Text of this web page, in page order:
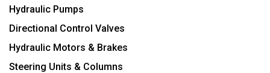
Hydraulic Pumps
Directional Control Valves
Hydraulic Motors & Brakes
Steering Units & Columns